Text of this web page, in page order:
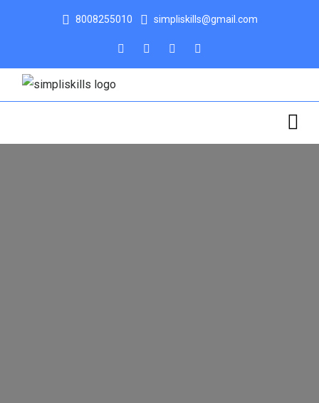
8008255010 simpliskills@gmail.com